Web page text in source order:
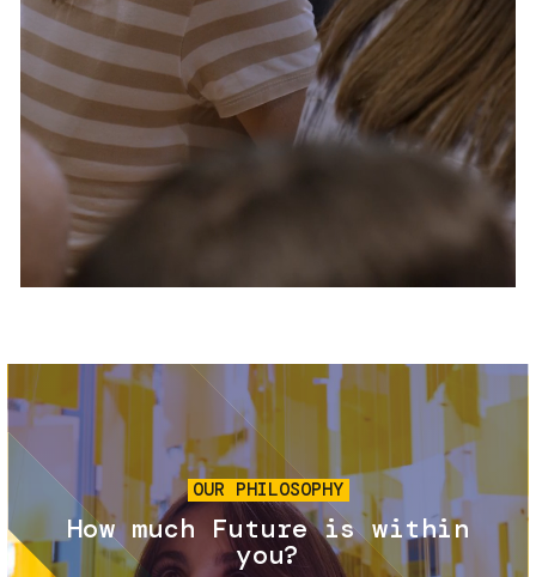
Services and accessibility
Contact us
FAQs
Tickets
Image
OUR PHILOSOPHY
How much Future is within
you?